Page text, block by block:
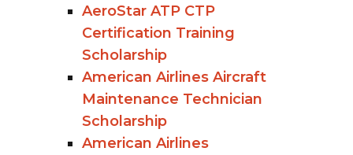
AeroStar ATP CTP
Certification Training
Scholarship
American Airlines Aircraft
Maintenance Technician
Scholarship
American Airlines